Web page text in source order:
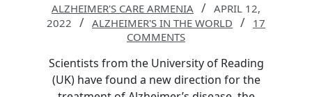
ALZHEIMER'S CARE ARMENIA
APRIL 12,
2022
ALZHEIMER'S IN THE WORLD
17
COMMENTS
Scientists from the University of Reading
(UK) have found a new direction for the